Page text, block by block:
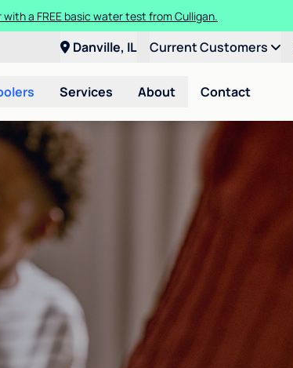
a FREE basic water test from Culligan.
Danville, IL Current Customers
Services About Contact